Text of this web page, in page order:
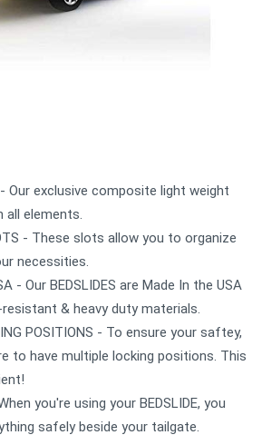
- Our exclusive composite light weight
all elements.
- These slots allow you to organize
necessities.
- Our BEDSLIDES are Made In the USA
& heavy duty materials.
POSITIONS - To ensure your saftey,
to have multiple locking positions. This
you're using your BEDSLIDE, you
safely beside your tailgate.